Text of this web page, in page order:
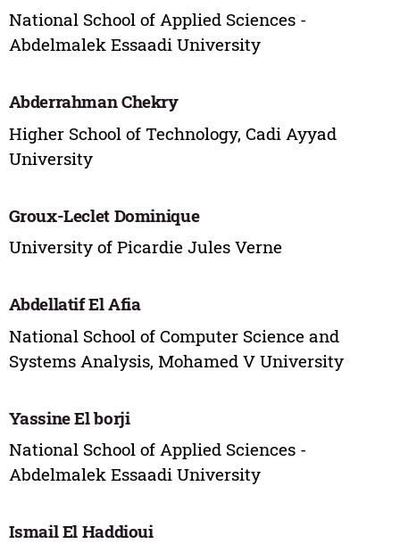
National School of Applied Sciences -
Abdelmalek Essaadi University
Abderrahman Chekry
Higher School of Technology, Cadi Ayyad
University
Groux-Leclet Dominique
University of Picardie Jules Verne
Abdellatif El Afia
National School of Computer Science and
Systems Analysis, Mohamed V University
‪Yassine El borji
National School of Applied Sciences -
Abdelmalek Essaadi University
Ismail El Haddioui